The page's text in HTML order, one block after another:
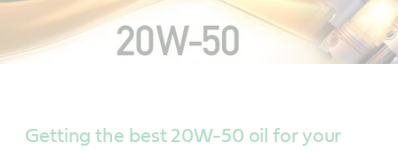
Getting the best 20W-50 oil for your